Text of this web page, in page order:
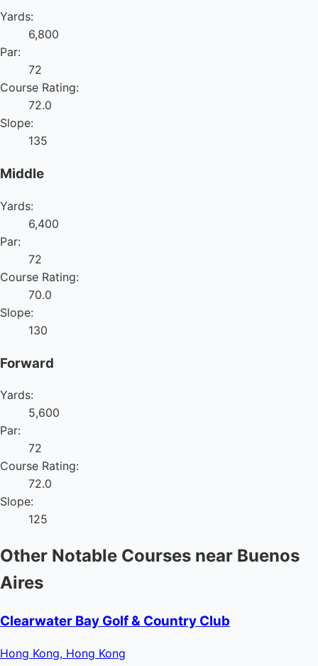
Yards:
6,800
Par:
72
Course Rating:
72.0
Slope:
135
Middle
Yards:
6,400
Par:
72
Course Rating:
70.0
Slope:
130
Forward
Yards:
5,600
Par:
72
Course Rating:
72.0
Slope:
125
Other Notable Courses near Buenos
Aires
Clearwater Bay Golf & Country Club
Hong Kong, Hong Kong